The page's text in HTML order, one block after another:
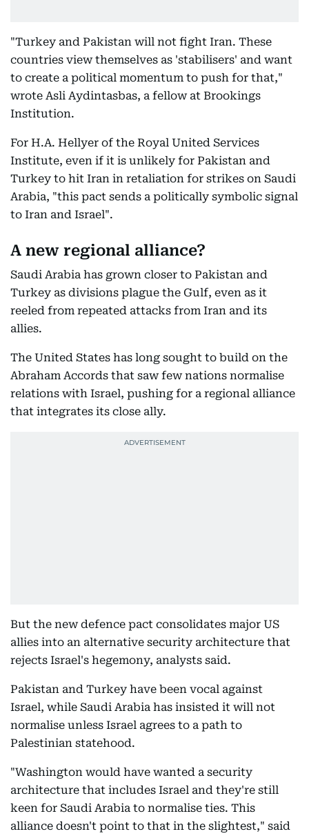
"Turkey and Pakistan will not fight Iran. These
countries view themselves as 'stabilisers' and want
to create a political momentum to push for that,"
wrote Asli Aydintasbas, a fellow at Brookings
Institution.
For H.A. Hellyer of the Royal United Services
Institute, even if it is unlikely for Pakistan and
Turkey to hit Iran in retaliation for strikes on Saudi
Arabia, "this pact sends a politically symbolic signal
to Iran and Israel".
A new regional alliance?
Saudi Arabia has grown closer to Pakistan and
Turkey as divisions plague the Gulf, even as it
reeled from repeated attacks from Iran and its
allies.
The United States has long sought to build on the
Abraham Accords that saw few nations normalise
relations with Israel, pushing for a regional alliance
that integrates its close ally.
But the new defence pact consolidates major US
allies into an alternative security architecture that
rejects Israel's hegemony, analysts said.
Pakistan and Turkey have been vocal against
Israel, while Saudi Arabia has insisted it will not
normalise unless Israel agrees to a path to
Palestinian statehood.
"Washington would have wanted a security
architecture that includes Israel and they're still
keen for Saudi Arabia to normalise ties. This
alliance doesn't point to that in the slightest," said